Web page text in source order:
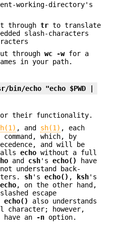
working-directory's
through tr to translate
slash-characters
through wc -wfor a
in your path.
bin/echo "echo $PWD |
their functionality.
, and sh(1) , each
which, by
and will be
echo without a full
and csh's echo()
have
understand back-
sh's echo() , ksh's
, on the other hand,
escape
echo()
also understands
character; however,
have an
-n option.